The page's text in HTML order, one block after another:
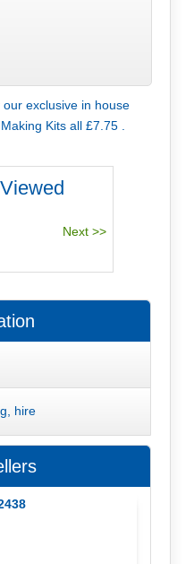
exclusive in house
Kits all £7.75 .
hire